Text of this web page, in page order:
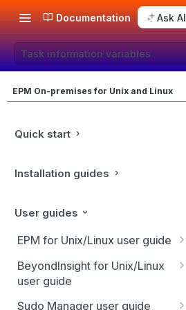
Documentation Ask AI
Task information variables
EPM On-premises for Unix and Linux
Quick start
Installation guides
User guides
EPM for Unix/Linux user guide
EPM for Unix/Linux features
Overview
BeyondInsight for Unix/Linux
user guide
BeyondInsight Home page
Sudo Manager user guide